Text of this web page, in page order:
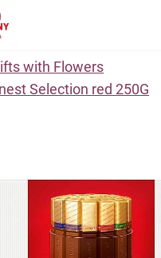
with Flowers
Selection red 250G